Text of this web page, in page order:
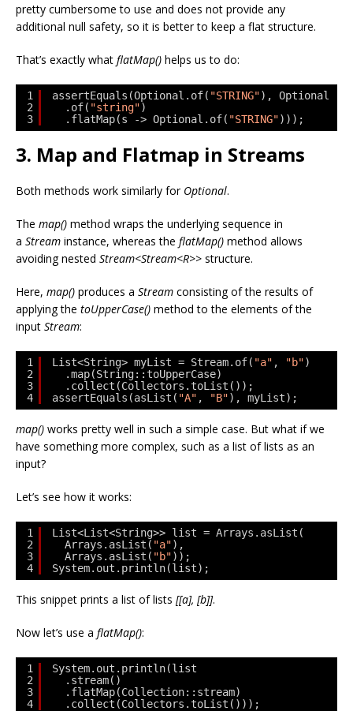
pretty cumbersome to use and does not provide any
additional null safety, so it is better to keep a flat structure.
That’s exactly what flatMap() helps us to do:
1
2
3
assertEquals(Optional.of( "STRING"), Optional
.of( "string")
.flatMap(s -> Optional.of( "STRING")));
3. Map and Flatmap in Streams
Both methods work similarly for Optional.
The map() method wraps the underlying sequence in
a Stream instance, whereas the flatMap() method allows
avoiding nested Stream<Stream<R>> structure.
Here, map() produces a Stream consisting of the results of
applying the toUpperCase() method to the elements of the
input Stream:
1
2
3
4
List<String> myList = Stream.of( "a" , "b")
.map(String::toUpperCase)
.collect(Collectors.toList());
assertEquals(asList( "A" , "B"), myList);
map() works pretty well in such a simple case. But what if we
have something more complex, such as a list of lists as an
input?
Let’s see how it works:
1
2
3
4
List<List<String>> list = Arrays.asList(
Arrays.asList( "a"),
Arrays.asList( "b"));
System.out.println(list);
This snippet prints a list of lists [[a], [b]].
Now let’s use a flatMap():
1
2
3
4
System.out.println(list
.stream()
.flatMap(Collection::stream)
.collect(Collectors.toList()));